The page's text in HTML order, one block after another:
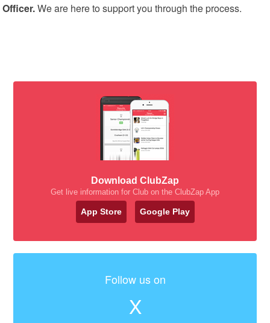
Officer.We are here to support you through the process.
Download ClubZap
Get live information for Club on the ClubZap App
App Store Google Play
Follow us on
X